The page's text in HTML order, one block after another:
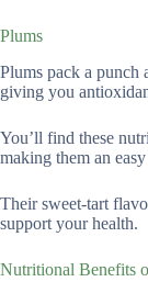
Plums
Plums pack a punch
giving you
You’ll find these
making them an
Their sweet-tart
support your health.
Nutritional Benefits